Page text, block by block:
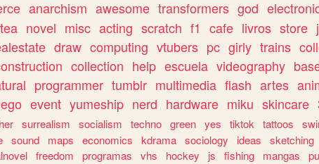
anarchism awesome transformers god
tea novel misc acting scratch f1 cafe livros store
draw computing vtubers pc girly trains
collection help escuela videography
programmer tumblr multimedia flash artes
event yumeship nerd hardware miku skincare
surrealism socialism techno green yes tiktok tattoos
sound maps economics kdrama sociology ideas sketching
freedom programas vhs hockey js fishing mangas